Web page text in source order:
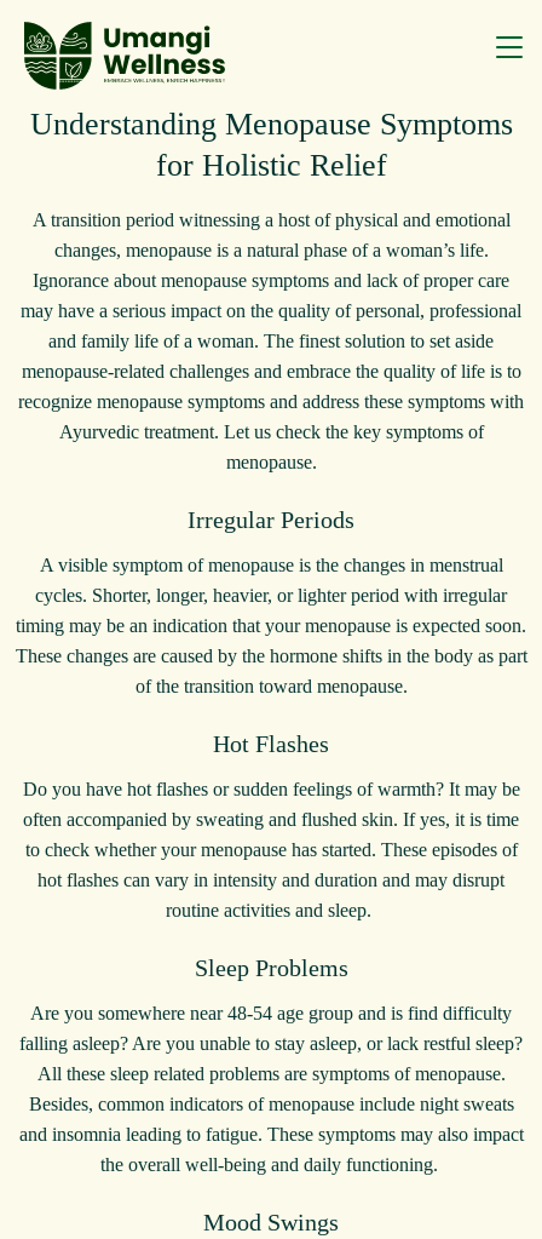
Understanding Menopause Symptoms
for Holistic Relief
A transition period witnessing a host of physical and emotional
changes, menopause is a natural phase of a woman’s life.
Ignorance about menopause symptoms and lack of proper care
may have a serious impact on the quality of personal, professional
and family life of a woman. The finest solution to set aside
menopause-related challenges and embrace the quality of life is to
recognize menopause symptoms and address these symptoms with
Ayurvedic treatment. Let us check the key symptoms of
menopause.
Irregular Periods
A visible symptom of menopause is the changes in menstrual
cycles. Shorter, longer, heavier, or lighter period with irregular
timing may be an indication that your menopause is expected soon.
These changes are caused by the hormone shifts in the body as part
of the transition toward menopause.
Hot Flashes
Do you have hot flashes or sudden feelings of warmth? It may be
often accompanied by sweating and flushed skin. If yes, it is time
to check whether your menopause has started. These episodes of
hot flashes can vary in intensity and duration and may disrupt
routine activities and sleep.
Sleep Problems
Are you somewhere near 48-54 age group and is find difficulty
falling asleep? Are you unable to stay asleep, or lack restful sleep?
All these sleep related problems are symptoms of menopause.
Besides, common indicators of menopause include night sweats
and insomnia leading to fatigue. These symptoms may also impact
the overall well-being and daily functioning.
Mood Swings